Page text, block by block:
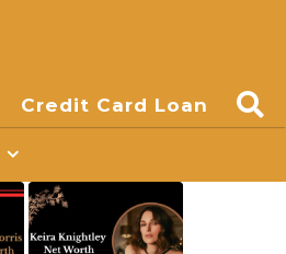
Credit Card Loan